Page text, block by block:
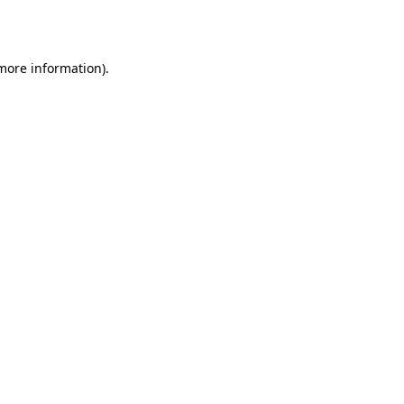
information).